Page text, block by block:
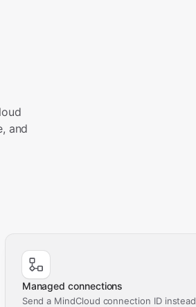
and
Managed connections
Send a MindCloud connection ID instead